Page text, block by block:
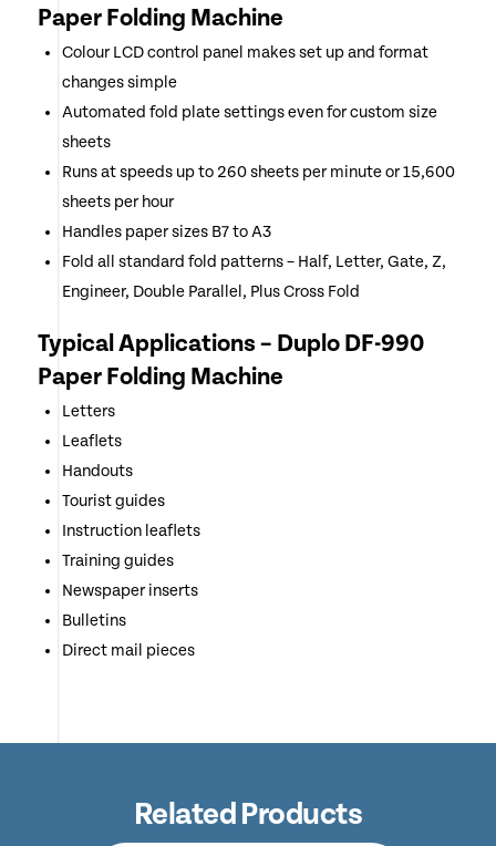
Paper Folding Machine
Colour LCD control panel makes set up and format
changes simple
Automated fold plate settings even for custom size
sheets
Runs at speeds up to 260 sheets per minute or 15,600
sheets per hour
Handles paper sizes B7 to A3
Fold all standard fold patterns – Half, Letter, Gate, Z,
Engineer, Double Parallel, Plus Cross Fold
Typical Applications – Duplo DF-990
Paper Folding Machine
Letters
Leaflets
Handouts
Tourist guides
Instruction leaflets
Training guides
Newspaper inserts
Bulletins
Direct mail pieces
Related Products